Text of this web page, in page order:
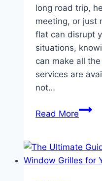
long road trip,
meeting, or just
flat can disrupt
situations,
can make all
services are
not…
Read MoreThe
to
Flat